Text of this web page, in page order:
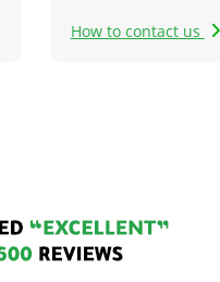
How to contact us